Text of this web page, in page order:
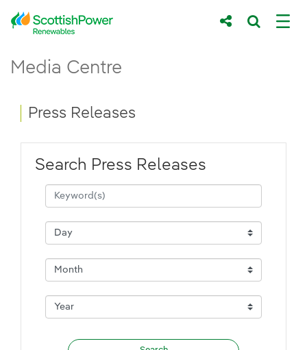
Skip to Main Content
Main content area
Media Centre
Breadcrumb navigation
Press Releases
Search Press Releases